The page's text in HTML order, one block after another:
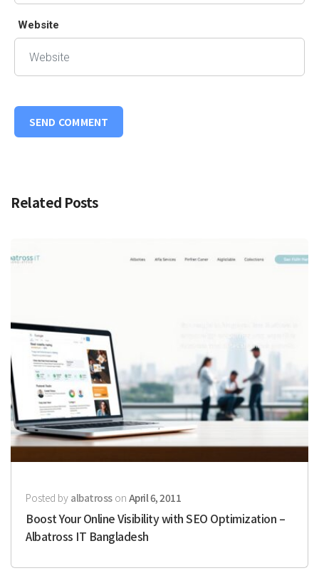
Website
Related Posts
Posted by albatrosson April 6, 2011
Boost Your Online Visibility with SEO Optimization –
Albatross IT Bangladesh